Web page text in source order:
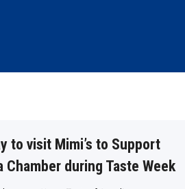
to visit Mimi’s to Support
Chamber during Taste Week